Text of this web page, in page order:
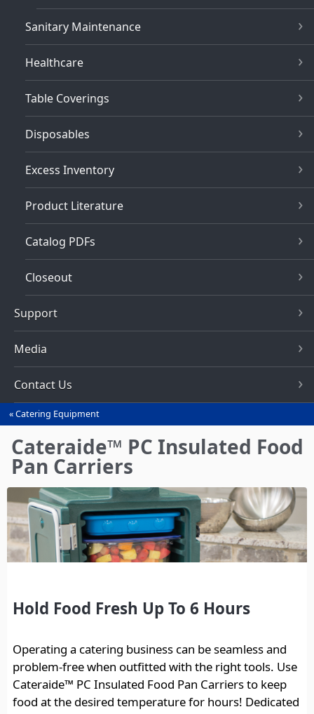
Sanitary Maintenance
Healthcare
Table Coverings
Disposables
Excess Inventory
Product Literature
Catalog PDFs
Closeout
Support
Media
Contact Us
You
are
here
Catering Equipment
Cateraide™ PC Insulated Food
Pan Carriers
Hold Food Fresh Up To 6 Hours
Operating a catering business can be seamless and
problem-free when outfitted with the right tools. Use
Cateraide™ PC Insulated Food Pan Carriers to keep
food at the desired temperature for hours! Dedicated